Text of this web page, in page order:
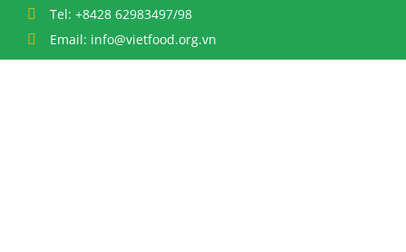
Tel: +8428 62983497/98
Email: info@vietfood.org.vn